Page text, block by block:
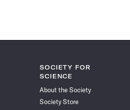
SOCIETY FOR
SCIENCE
About the Society
Society Store